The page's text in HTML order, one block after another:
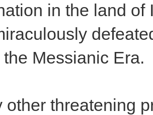
in the land of
Messianic Era.
other threatening